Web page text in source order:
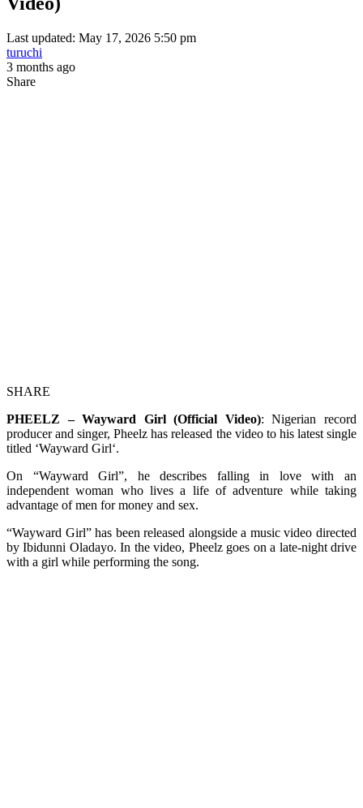
Last updated: May 17, 2026 5:50 pm
turuchi
3 months ago
Share
SHARE
PHEELZ – Wayward Girl (Official Video): Nigerian record
producer and singer, Pheelz has released the video to his latest single
titled ‘Wayward Girl‘.
On “Wayward Girl”, he describes falling in love with an
independent woman who lives a life of adventure while taking
advantage of men for money and sex.
“Wayward Girl” has been released alongside a music video directed
by Ibidunni Oladayo. In the video, Pheelz goes on a late-night drive
with a girl while performing the song.